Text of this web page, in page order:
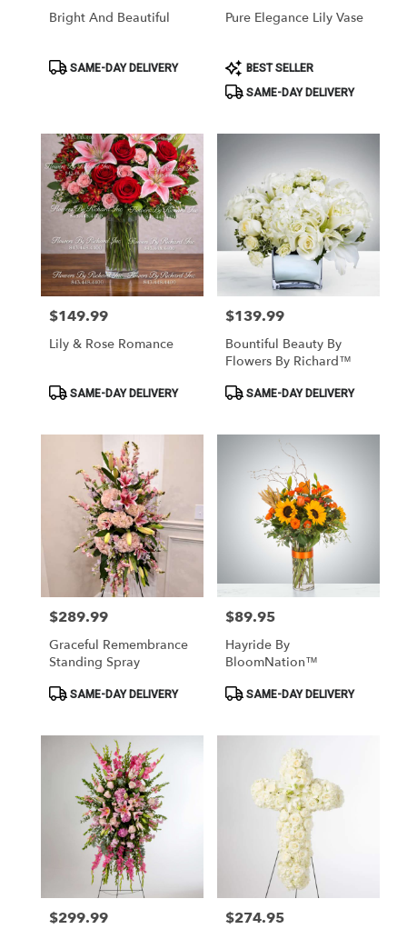
Bright And Beautiful
ProductSAME-DAY DELIVERY
Pure Elegance Lily Vase
Product
Tags:
BEST SELLER
SAME-DAY DELIVERY
Price:
$149.99
Lily & Rose Romance
ProductSAME-DAY DELIVERY
Price:
$139.99
Bountiful Beauty By
Flowers By Richard™
ProductSAME-DAY DELIVERY
Price:
$289.99
Graceful Remembrance
Standing Spray
ProductSAME-DAY DELIVERY
Price:
$89.95
Hayride By
BloomNation™
ProductSAME-DAY DELIVERY
Price:
$299.99 Price:
$274.95